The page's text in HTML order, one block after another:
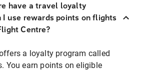
have a travel loyalty
I use rewards points on flights
Centre?
a loyalty program called
You earn points on eligible